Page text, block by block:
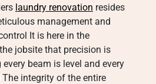
laundry renovation resides
management and
It is here in the
jobsite that precision is
beam is level and every
integrity of the entire